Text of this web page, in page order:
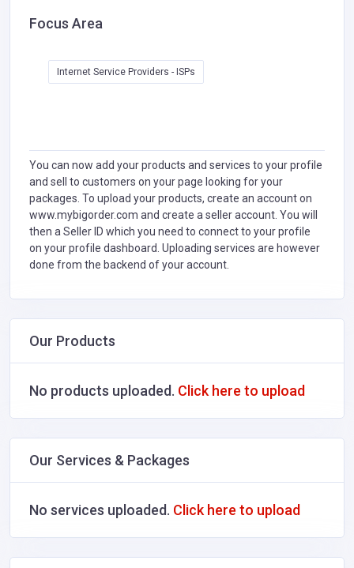
Focus Area
Internet Service Providers - ISPs
You can now add your products and services to your profile
and sell to customers on your page looking for your
packages. To upload your products, create an account on
www.mybigorder.com and create a seller account. You will
then a Seller ID which you need to connect to your profile
on your profile dashboard. Uploading services are however
done from the backend of your account.
Our Products
No products uploaded. Click here to upload
Our Services & Packages
No services uploaded. Click here to upload